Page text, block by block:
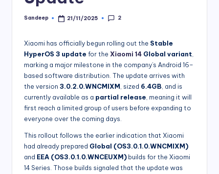
Posted
Sandeep 21/11/2025 2
Xiaomi has officially begun rolling out the Stable
HyperOS 3 update for the Xiaomi 14 Global variant,
marking a major milestone in the company’s Android 16–
based software distribution. The update arrives with
the version 3.0.2.0.WNCMIXM, sized 6.4GB, and is
currently available as a partial release, meaning it will
first reach a limited group of users before expanding to
everyone over the coming days.
This rollout follows the earlier indication that Xiaomi
had already prepared Global (OS3.0.1.0.WNCMIXM)
and EEA (OS3.0.1.0.WNCEUXM) builds for the Xiaomi
14 Series. Those builds signaled that the update was